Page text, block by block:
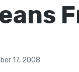
17, 2008